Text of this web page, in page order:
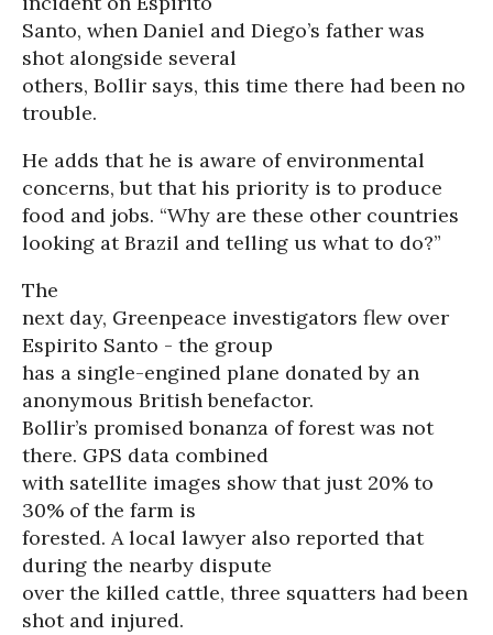
Santo, when Daniel and Diego’s father was
shot alongside several
others, Bollir says, this time there had been no
trouble.
He adds that he is aware of environmental
concerns, but that his priority is to produce
food and jobs. “Why are these other countries
looking at Brazil and telling us what to do?”
The
next day, Greenpeace investigators flew over
Espirito Santo - the group
has a single-engined plane donated by an
anonymous British benefactor.
Bollir’s promised bonanza of forest was not
there. GPS data combined
with satellite images show that just 20% to
30% of the farm is
forested. A local lawyer also reported that
during the nearby dispute
over the killed cattle, three squatters had been
shot and injured.